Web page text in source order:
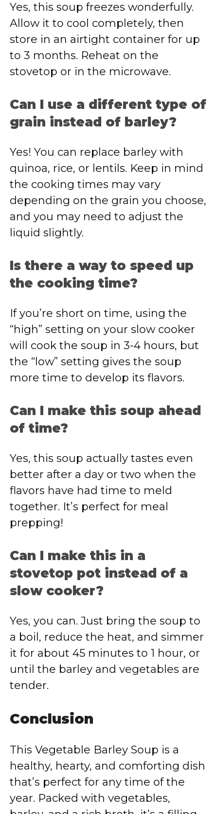
Yes, this soup freezes wonderfully.
Allow it to cool completely, then
store in an airtight container for up
to 3 months. Reheat on the
stovetop or in the microwave.
Can I use a different type of
grain instead of barley?
Yes! You can replace barley with
quinoa, rice, or lentils. Keep in mind
the cooking times may vary
depending on the grain you choose,
and you may need to adjust the
liquid slightly.
Is there a way to speed up
the cooking time?
If you’re short on time, using the
“high” setting on your slow cooker
will cook the soup in 3-4 hours, but
the “low” setting gives the soup
more time to develop its flavors.
Can I make this soup ahead
of time?
Yes, this soup actually tastes even
better after a day or two when the
flavors have had time to meld
together. It’s perfect for meal
prepping!
Can I make this in a
stovetop pot instead of a
slow cooker?
Yes, you can. Just bring the soup to
a boil, reduce the heat, and simmer
it for about 45 minutes to 1 hour, or
until the barley and vegetables are
tender.
Conclusion
This Vegetable Barley Soup is a
healthy, hearty, and comforting dish
that’s perfect for any time of the
year. Packed with vegetables,